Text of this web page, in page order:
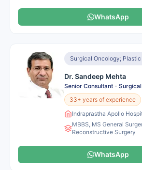
WhatsApp
Surgical Oncology;
Dr. Sandeep Mehta
Senior Consultant -
33+ years of experience
Indraprastha Apollo
MBBS, MS General
Reconstructive Surgery
WhatsApp